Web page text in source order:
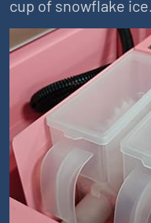
cup of snowflake ice.